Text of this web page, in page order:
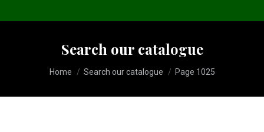
Search our catalogue
Home Search our catalogue Page 1025